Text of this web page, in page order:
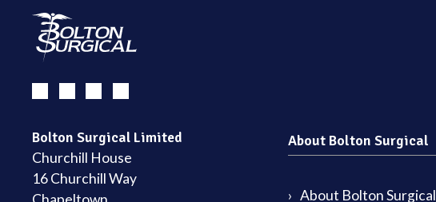
Bolton Surgical Limited
Churchill House
16 Churchill Way
About Bolton Surgical
About Bolton Surgical